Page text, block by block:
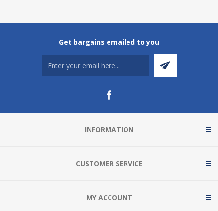
Get bargains emailed to you
INFORMATION
CUSTOMER SERVICE
MY ACCOUNT